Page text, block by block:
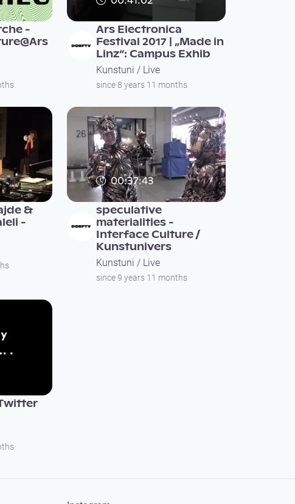
-
Ars Electronica
Festival 2017 | „Made in
Linz“: Campus Exhib
Kunstuni / Live
since 8 years 11 months
&
-
00:37:43
speculative
materialities -
Interface Culture /
Kunstunivers
Kunstuni / Live
since 9 years 11 months